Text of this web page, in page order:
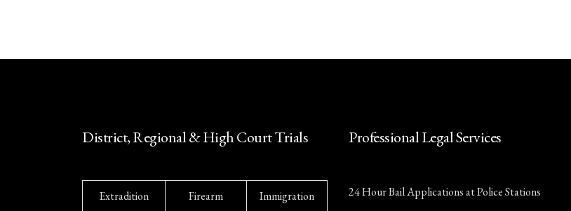
District, Regional & High Court Trials
Extradition
Firearm
Immigration
Professional Legal Services
24 Hour Bail Applications at Police Stations